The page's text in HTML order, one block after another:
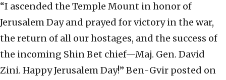
“I ascended the Temple Mount in honor of
Jerusalem Day and prayed for victory in the war,
the return of all our hostages, and the success of
the incoming Shin Bet chief—Maj. Gen. David
Zini. Happy Jerusalem Day!” Ben-Gvir posted on